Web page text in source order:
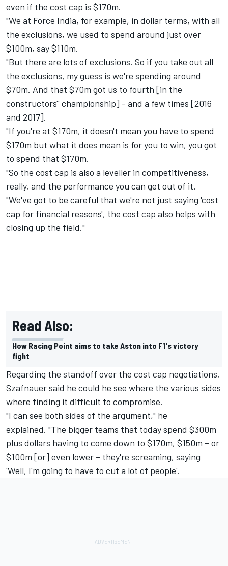
even if the cost cap is $170m.
"We at Force India, for example, in dollar terms, with all
the exclusions, we used to spend around just over
$100m, say $110m.
"But there are lots of exclusions. So if you take out all
the exclusions, my guess is we're spending around
$70m. And that $70m got us to fourth [in the
constructors'' championship] - and a few times [2016
and 2017].
"If you're at $170m, it doesn't mean you have to spend
$170m but what it does mean is for you to win, you got
to spend that $170m.
"So the cost cap is also a leveller in competitiveness,
really, and the performance you can get out of it.
"We've got to be careful that we're not just saying 'cost
cap for financial reasons', the cost cap also helps with
closing up the field."
Read Also:
How Racing Point aims to take Aston into F1's victory
fight
Regarding the standoff over the cost cap negotiations,
Szafnauer said he could he see where the various sides
where finding it difficult to compromise.
"I can see both sides of the argument," he
explained. "The bigger teams that today spend $300m
plus dollars having to come down to $170m, $150m – or
$100m [or] even lower – they're screaming, saying
'Well, I'm going to have to cut a lot of people'.